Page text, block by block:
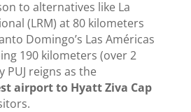
to alternatives like La
(LRM) at 80 kilometers
Domingo’s Las Américas
190 kilometers (over 2
PUJ reigns as the
airport to Hyatt Ziva Cap